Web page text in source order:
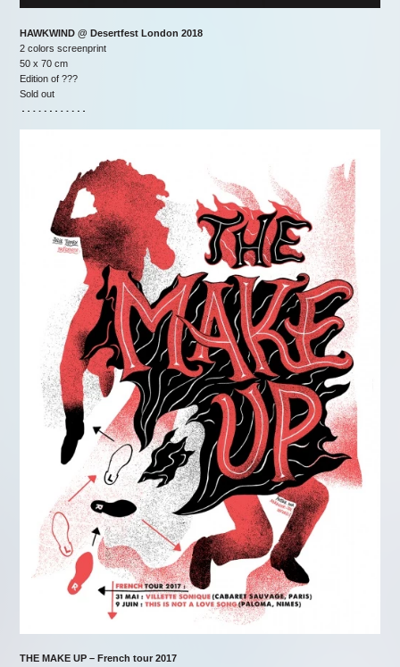
HAWKWIND @ Desertfest London 2018
2 colors screenprint
50 x 70 cm
Edition of ???
Sold out
THE MAKE UP – French tour 2017